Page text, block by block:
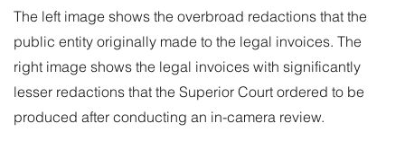
The left image shows the overbroad redactions that the
public entity originally made to the legal invoices. The
right image shows the legal invoices with significantly
lesser redactions that the Superior Court ordered to be
produced after conducting an in-camera review.